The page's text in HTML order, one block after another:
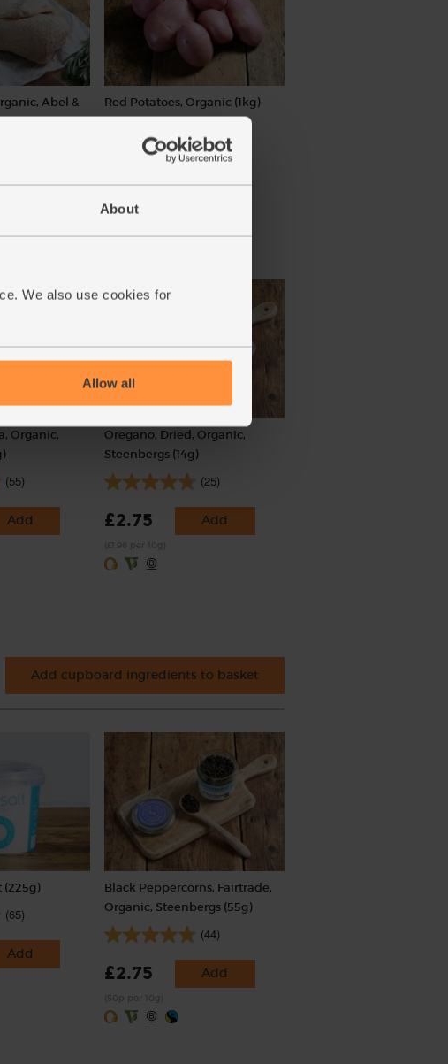
About
We also use cookies for
Allow all
Abel &
Add
Red Potatoes, Organic (1kg)
Organic,
(55)
Add
Oregano, Dried, Organic,
Steenbergs (14g)
(25)
£2.75 Add
Add cupboard ingredients to basket
(225g)
(65)
Add
Black Peppercorns, Fairtrade,
Organic, Steenbergs (55g)
(44)
£2.75 Add